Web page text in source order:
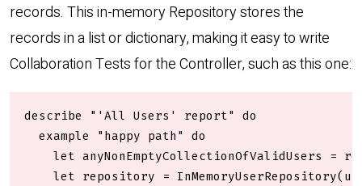
records. This in-memory Repository stores the
records in a list or dictionary, making it easy to write
Collaboration Tests for the Controller, such as this one:
describe "'All Users' report" do
  example "happy path" do
let anyNonEmptyCollectionOfValidUsers =
let repository =